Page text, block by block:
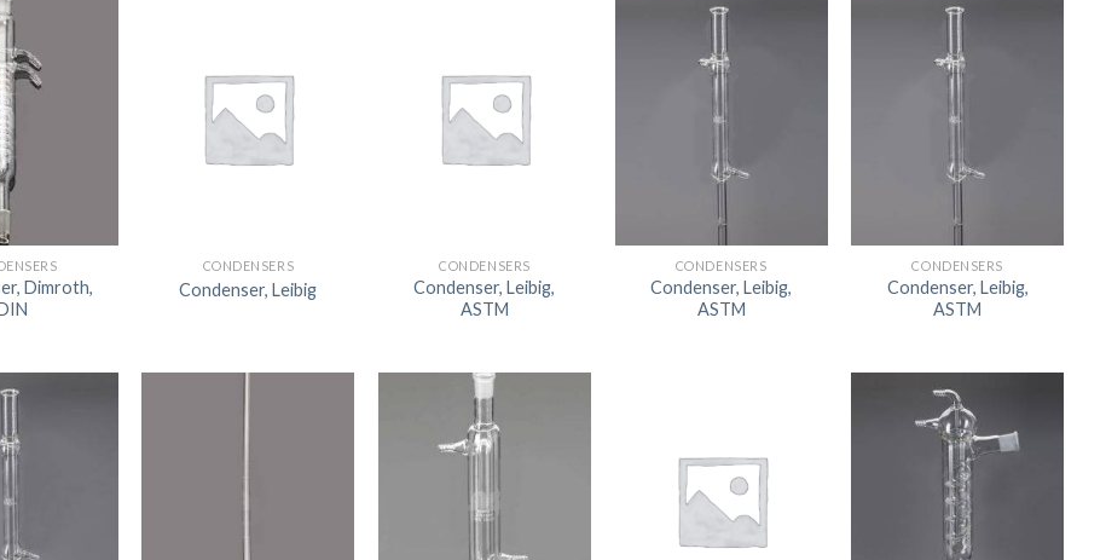
Dimroth,
CONDENSERS
Condenser, Leibig
CONDENSERS
Condenser, Leibig,
ASTM
CONDENSERS
Condenser, Leibig,
ASTM
CONDENSERS
Condenser, Leibig,
ASTM